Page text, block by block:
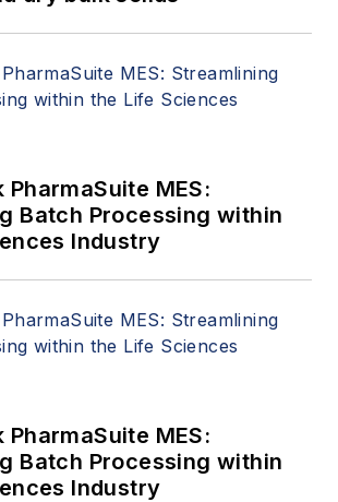
PharmaSuite MES:
Batch Processing within
Industry
PharmaSuite MES:
Batch Processing within
Industry